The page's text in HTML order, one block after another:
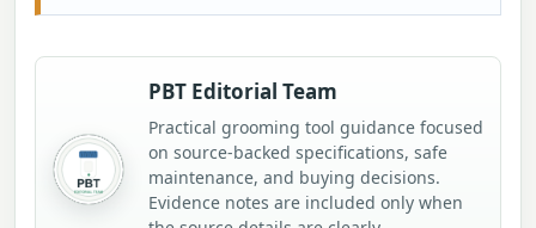
PBT Editorial Team
Practical grooming tool guidance focused
on source-backed specifications, safe
maintenance, and buying decisions.
Evidence notes are included only when